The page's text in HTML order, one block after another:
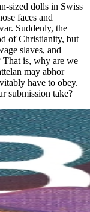
sized dolls in Swiss
faces and
Suddenly, the
of Christianity, but
slaves, and
That is, why are we
may abhor
have to obey.
submission take?